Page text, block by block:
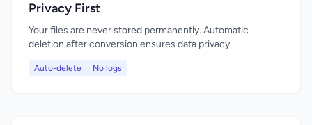
Privacy First
Your files are never stored permanently. Automatic
deletion after conversion ensures data privacy.
Auto-delete No logs